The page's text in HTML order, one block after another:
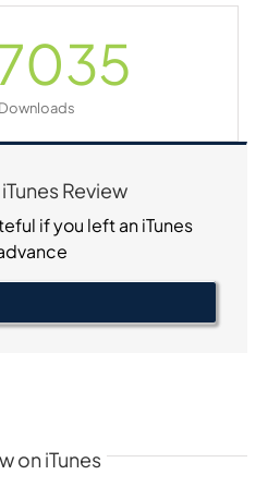
Downloads
Review
if you left an iTunes
on iTunes